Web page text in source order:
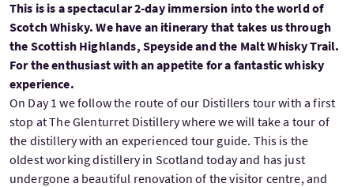
This is is a spectacular 2-day immersion into the world of
Scotch Whisky. We have an itinerary that takes us through
the Scottish Highlands, Speyside and the Malt Whisky Trail.
For the enthusiast with an appetite for a fantastic whisky
experience.
On Day 1 we follow the route of our Distillers tour with a first
stop at The Glenturret Distillery where we will take a tour of
the distillery with an experienced tour guide. This is the
oldest working distillery in Scotland today and has just
undergone a beautiful renovation of the visitor centre, and